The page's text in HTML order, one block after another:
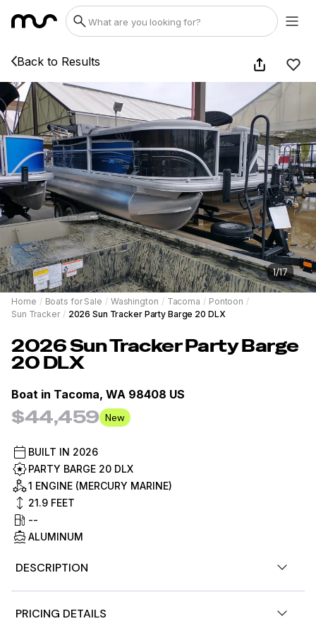
Back to Results
1/17
Home / Boats for Sale / Washington / Tacoma / Pontoon /
Sun Tracker / 2026 Sun Tracker Party Barge 20 DLX
2026Sun TrackerParty Barge
20 DLX
Boat in Tacoma, WA 98408 US
$44,459 New
BUILT IN 2026
PARTY BARGE 20 DLX
1 ENGINE (MERCURY MARINE)
21.9 FEET
--
ALUMINUM
DESCRIPTION
TRACKER® PARTY BARGE® 20 DLX. Extra room allows for
PRICING DETAILS